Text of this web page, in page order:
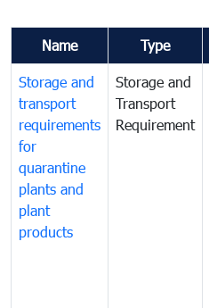
Name Type
Storage and
transport
requirements
for
quarantine
plants and
plant
products
Storage and
Transport
Requirement